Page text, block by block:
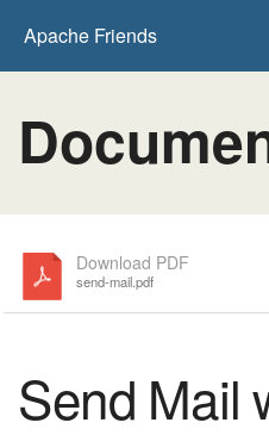
Apache Friends
HOW-TO Guides
phpMyAdminDownload PDF
send-mail.pdf
Send Mail